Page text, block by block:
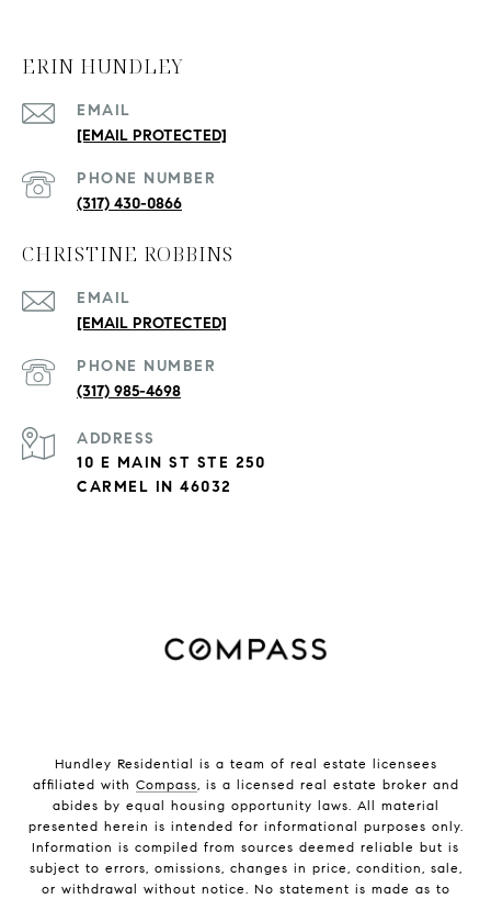
ERIN HUNDLEY
EMAIL
[EMAIL PROTECTED]
PHONE NUMBER
(317) 430-0866
CHRISTINE ROBBINS
EMAIL
[EMAIL PROTECTED]
PHONE NUMBER
(317) 985-4698
ADDRESS
10 E MAIN ST STE 250
CARMEL IN 46032
Hundley Residential is a team of real estate licensees
affiliated with Compass, is a licensed real estate broker and
abides by equal housing opportunity laws. All material
presented herein is intended for informational purposes only.
Information is compiled from sources deemed reliable but is
subject to errors, omissions, changes in price, condition, sale,
or withdrawal without notice. No statement is made as to